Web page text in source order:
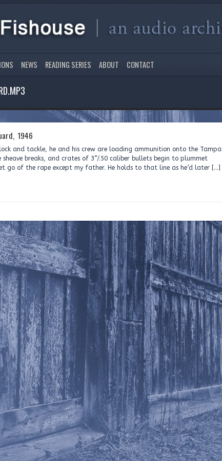
NEWS READING SERIES ABOUT CONTACT
1946
and tackle, he and his crew are loading ammunition onto the Tampa
breaks, and crates of 3”/.50 caliber bullets begin to plummet
go of the rope except my father. He holds to that line as he’d later […]